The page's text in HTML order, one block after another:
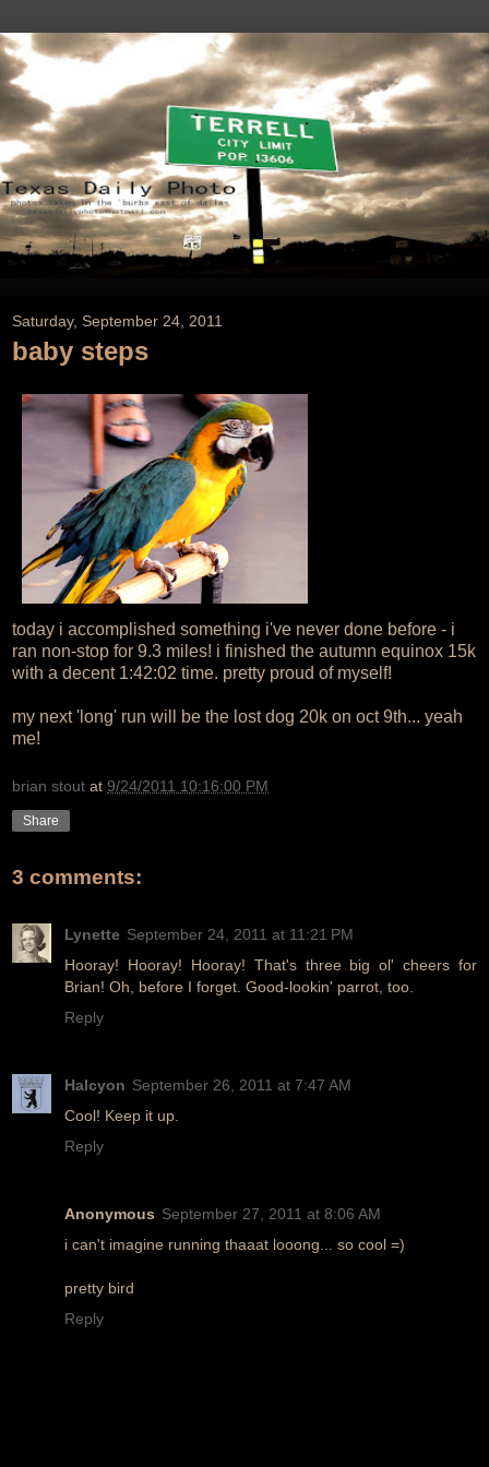
Saturday, September 24, 2011
baby steps
today i accomplished something i've never done before - i
ran non-stop for 9.3 miles! i finished the autumn equinox 15k
with a decent 1:42:02 time. pretty proud of myself!
my next 'long' run will be the lost dog 20k on oct 9th... yeah
me!
brian stout at 9/24/2011 10:16:00 PM
Share
3 comments:
Lynette September 24, 2011 at 11:21 PM
Hooray! Hooray! Hooray! That's three big ol' cheers for
Brian! Oh, before I forget. Good-lookin' parrot, too.
Reply
Halcyon September 26, 2011 at 7:47 AM
Cool! Keep it up.
Reply
Anonymous September 27, 2011 at 8:06 AM
i can't imagine running thaaat looong... so cool =)
pretty bird
Reply